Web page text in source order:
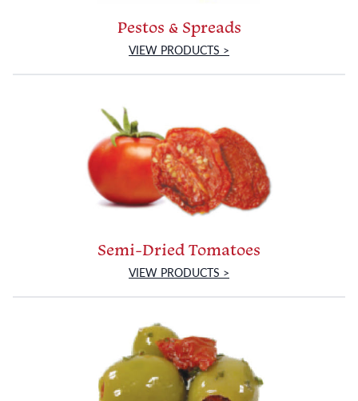
Pestos & Spreads
VIEW PRODUCTS >
Semi-Dried Tomatoes
VIEW PRODUCTS >